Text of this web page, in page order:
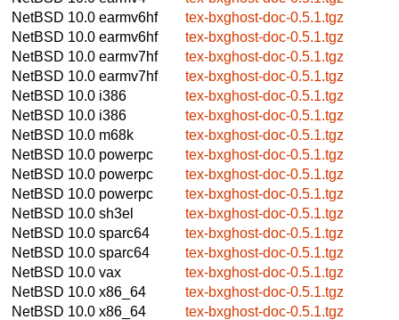
NetBSD 10.0 earmv6hf
tex-bxghost-doc-0.5.1.tgz
NetBSD 10.0 earmv6hf
tex-bxghost-doc-0.5.1.tgz
NetBSD 10.0 earmv7hf
tex-bxghost-doc-0.5.1.tgz
NetBSD 10.0 earmv7hf
tex-bxghost-doc-0.5.1.tgz
NetBSD 10.0 i386
tex-bxghost-doc-0.5.1.tgz
NetBSD 10.0 i386
tex-bxghost-doc-0.5.1.tgz
NetBSD 10.0 m68k
tex-bxghost-doc-0.5.1.tgz
NetBSD 10.0 powerpc
tex-bxghost-doc-0.5.1.tgz
NetBSD 10.0 powerpc
tex-bxghost-doc-0.5.1.tgz
NetBSD 10.0 powerpc
tex-bxghost-doc-0.5.1.tgz
NetBSD 10.0 sh3el
tex-bxghost-doc-0.5.1.tgz
NetBSD 10.0 sparc64
tex-bxghost-doc-0.5.1.tgz
NetBSD 10.0 sparc64
tex-bxghost-doc-0.5.1.tgz
NetBSD 10.0 vax
tex-bxghost-doc-0.5.1.tgz
NetBSD 10.0 x86_64
tex-bxghost-doc-0.5.1.tgz
NetBSD 10.0 x86_64
tex-bxghost-doc-0.5.1.tgz